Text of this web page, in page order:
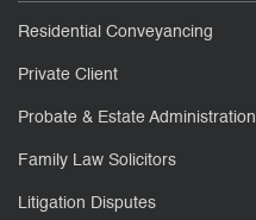
Residential Conveyancing
Private Client
Probate & Estate Administration
Family Law Solicitors
Litigation Disputes